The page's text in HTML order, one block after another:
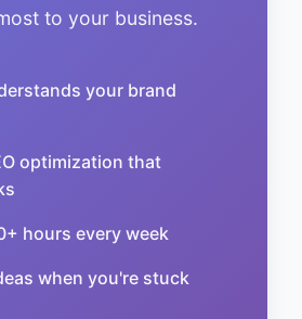
to your business.
your brand
optimization that
hours every week
when you're stuck